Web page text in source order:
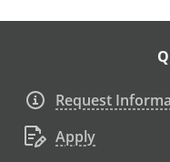
Request
Apply